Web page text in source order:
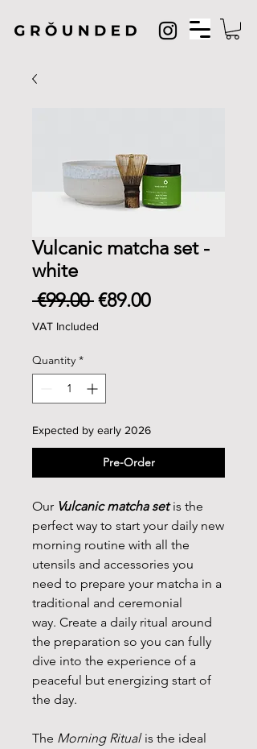
Vulcanic matcha set -
white
€99.00 Regular
Price
€89.00Sale
VAT Included
Quantity *
Expected by early 2026
Pre-Order
Our Vulcanic matcha setis the
perfect way to start your daily new
morning routine with all the
utensils and accessories you
need to prepare your matcha in a
traditional and ceremonial
way. Create a daily ritual around
the preparation so you can fully
dive into the experience of a
peaceful but energizing start of
the day.
The Morning Ritualis the ideal